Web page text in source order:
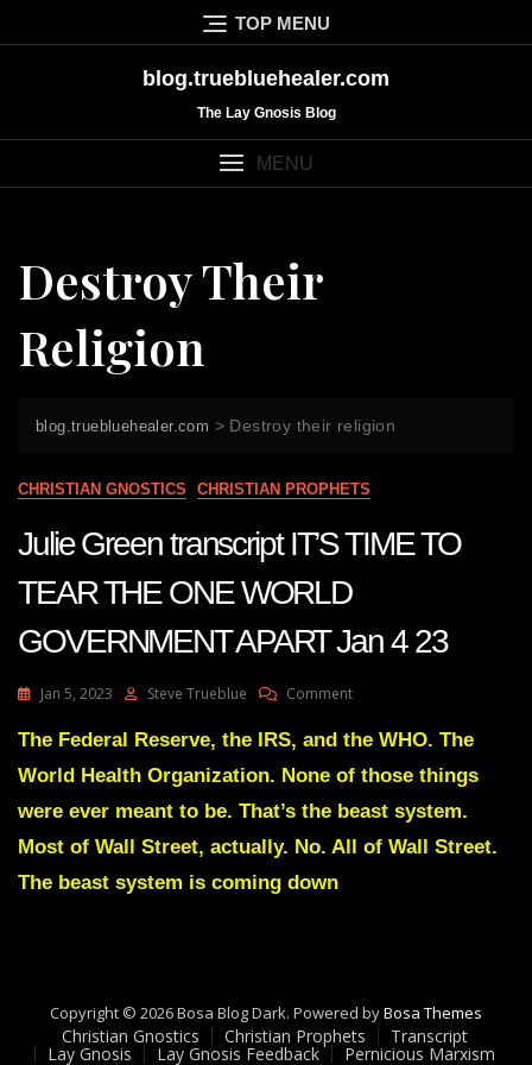
to
TOP MENU
blog.truebluehealer.com
The Lay Gnosis Blog
MENU
Destroy Their
Religion
blog.truebluehealer.com > Destroy their religion
CHRISTIAN GNOSTICS CHRISTIAN PROPHETS
Julie Green transcript IT’S TIME TO
TEAR THE ONE WORLD
GOVERNMENT APART Jan 4 23
Jan 5, 2023 Steve Trueblue CommentOn
Green
IT’S
TIME
TEAR
4
23
The Federal Reserve, the IRS, and the WHO. The
World Health Organization. None of those things
were ever meant to be. That’s the beast system.
Most of Wall Street, actually. No. All of Wall Street.
The beast system is coming down
Copyright © 2026 Bosa Blog Dark. Powered byBosa Themes
Christian Gnostics Christian Prophets Transcript
Lay Gnosis Lay Gnosis Feedback Pernicious Marxism